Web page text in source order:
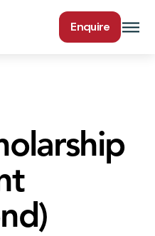
Enquire